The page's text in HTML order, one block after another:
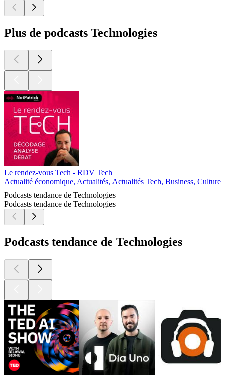
Plus de podcasts Technologies
Le rendez-vous Tech - RDV Tech
Actualité économique, Actualités, Actualités Tech, Business, Culture
Podcasts tendance de Technologies
Podcasts tendance de Technologies
Podcasts tendance de Technologies